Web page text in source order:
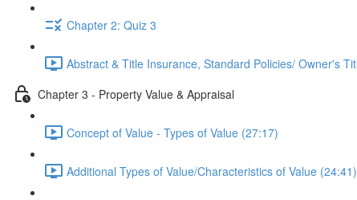
Chapter 2: Quiz 3
Abstract & Title Insurance, Standard Policies/ Owner's
Chapter 3 - Property Value & Appraisal
Concept of Value - Types of Value (27:17)
Additional Types of Value/Characteristics of Value (24:41)